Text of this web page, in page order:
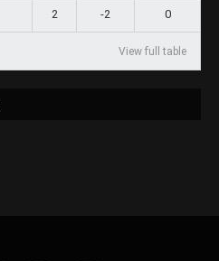
2 -2 0
View full table